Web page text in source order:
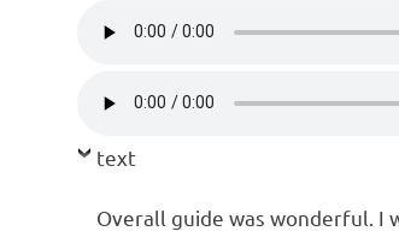
text
Overall guide was wonderful. I